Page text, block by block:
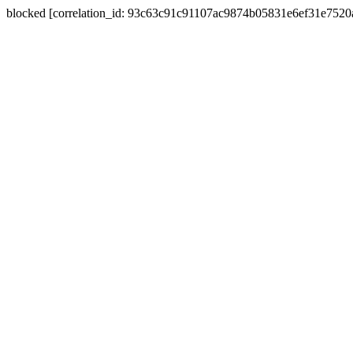
blocked [correlation_id: